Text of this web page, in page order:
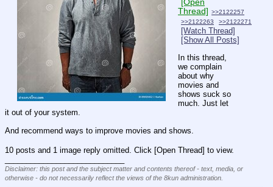
[Open
Thread] >>2122257
>>2122263
>>2122271
[Watch Thread]
[Show All Posts]
In this thread,
we complain
about why
movies and
shows suck so
much. Just let
it out of your system.
And recommend ways to improve movies and shows.
10 posts and 1 image reply omitted. Click [Open Thread] to view.
Disclaimer: this post and the subject matter and contents thereof - text, media, or
otherwise - do not necessarily reflect the views of the 8kun administration.